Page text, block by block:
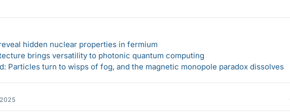
hidden nuclear properties in fermium
brings versatility to photonic quantum computing
Particles turn to wisps of fog, and the magnetic monopole paradox dissolves